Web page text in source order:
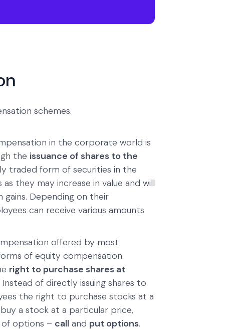
schemes.
in the corporate world is
the issuance of shares to the
traded form of securities in the
they may increase in value and will
Depending on their
can receive various amounts
offered by most
of equity compensation
right to purchase shares at
of directly issuing shares to
the right to purchase stocks at a
a stock at a particular price,
of options – call and put options.